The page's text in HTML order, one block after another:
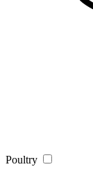
Poultry